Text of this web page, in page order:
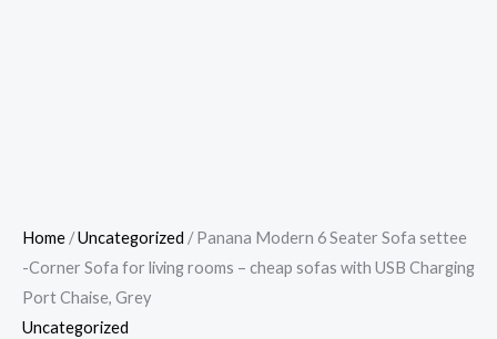
Home /Uncategorized / Panana Modern 6 Seater Sofa settee
-Corner Sofa for living rooms – cheap sofas with USB Charging
Port Chaise, Grey
Uncategorized